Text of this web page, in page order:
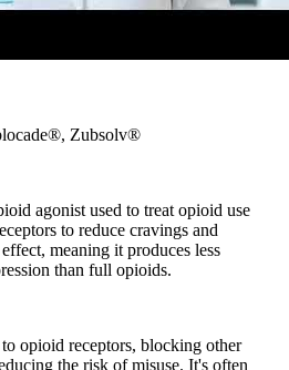
Zubsolv®
agonist used to treat opioid use
to reduce cravings and
meaning it produces less
than full opioids.
opioid receptors, blocking other
the risk of misuse. It's often